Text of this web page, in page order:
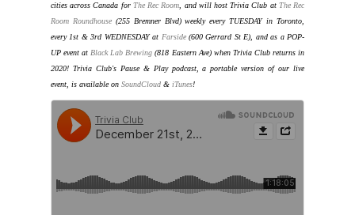
cities across Canada for The Rec Room, and will host Trivia Club at The Rec
Room Roundhouse(255 Bremner Blvd) weekly every TUESDAY in Toronto,
every 1st & 3rd WEDNESDAY at Farside(600 Gerrard St E), and as a POP-
UP event atBlack Lab Brewing (818 Eastern Ave) when Trivia Club returns in
2020! Trivia Club's Pause & Play podcast, a portable version of our live
event, is available on SoundCloud & iTunes!